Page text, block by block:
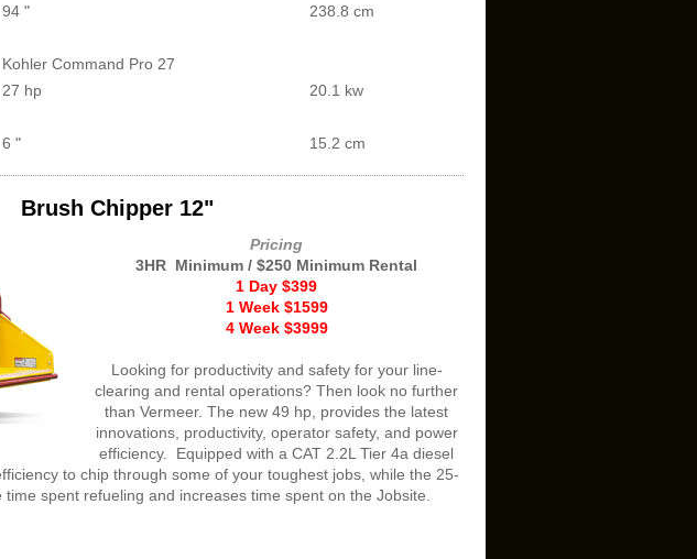
94 "
238.8 cm
Kohler Command Pro 27
27 hp
20.1 kw
6 " 15.2 cm
Brush Chipper 12"
Pricing
3HR Minimum / $250 Minimum Rental
1 Day $399
1 Week $1599
4 Week $3999
Looking for productivity and safety for your line-
clearing and rental operations? Then look no further
than Vermeer. The new 49 hp, provides the latest
innovations, productivity, operator safety, and power
efficiency. Equipped with a CAT 2.2L Tier 4a diesel
to chip through some of your toughest jobs, while the 25-
spent refueling and increases time spent on the Jobsite.